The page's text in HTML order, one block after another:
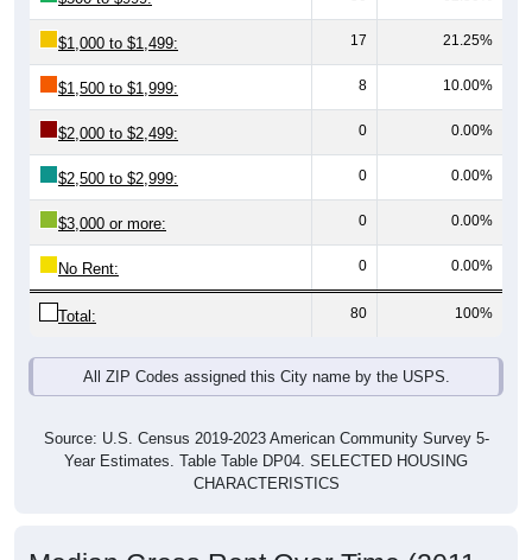
$1,000 to $1,499: 17 21.25%
$1,500 to $1,999: 8 10.00%
$2,000 to $2,499: 0 0.00%
$2,500 to $2,999: 0 0.00%
$3,000 or more: 0 0.00%
No Rent: 0 0.00%
Total: 80 100%
All ZIP Codes assigned this City name by the USPS.
Year Estimates. Table Table DP04. SELECTED HOUSING
CHARACTERISTICS